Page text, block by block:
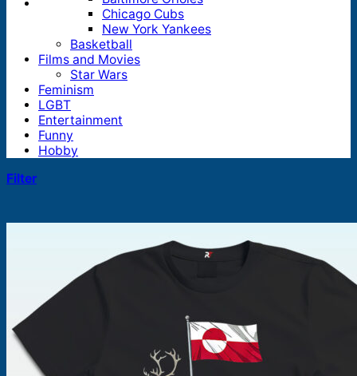
Products
Chicago Cubs
New York Yankees
Basketball
Films and Movies
Star Wars
Feminism
LGBT
Entertainment
Funny
Hobby
Filter